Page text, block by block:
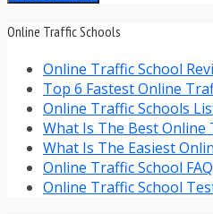
Online Traffic Schools
Online Traffic School
Top 6 Fastest Online
Online Traffic Schools
What Is The Best Online
What Is The Easiest
Online Traffic School FAQ
Online Traffic School